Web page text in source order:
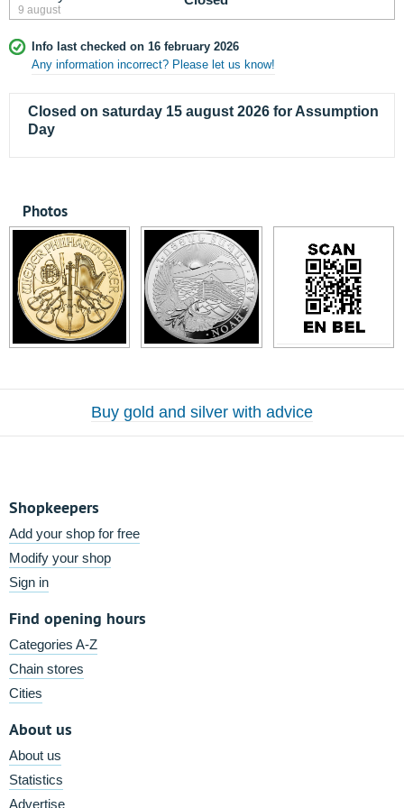
9 august
Info last checked on 16 february 2026
Any information incorrect? Please let us know!
Closed on saturday 15 august 2026 for Assumption
Day
Photos
Buy gold and silver with advice
Shopkeepers
Add your shop for free
Modify your shop
Sign in
Find opening hours
Categories A-Z
Chain stores
Cities
About us
About us
Statistics
Advertise